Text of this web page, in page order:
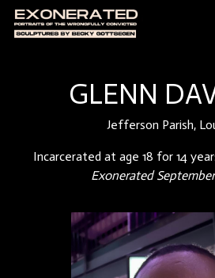
GLENN
Jefferson Parish,
Incarcerated at age 18 for 14
Exonerated